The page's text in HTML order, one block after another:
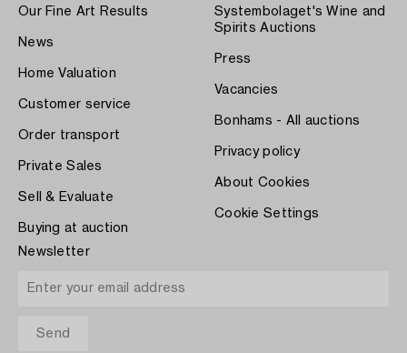
Our Fine Art Results
News
Home Valuation
Customer service
Order transport
Private Sales
Sell & Evaluate
Buying at auction
Systembolaget's Wine and
Spirits Auctions
Press
Vacancies
Bonhams - All auctions
Privacy policy
About Cookies
Cookie Settings
Newsletter